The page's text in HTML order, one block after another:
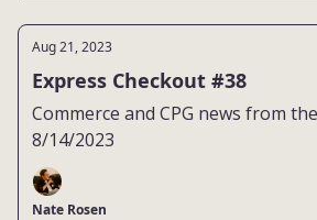
Aug 21, 2023
Express Checkout #38
Commerce and CPG news from
8/14/2023
Nate Rosen